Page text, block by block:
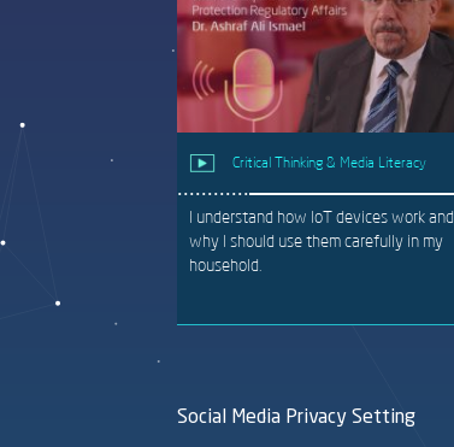
Critical Thinking & Media Literacy
I understand how IoT devices work and
why I should use them carefully in my
household.
Social Media Privacy Setting